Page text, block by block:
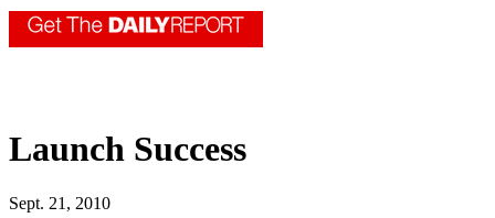
Launch Success
Sept. 21, 2010